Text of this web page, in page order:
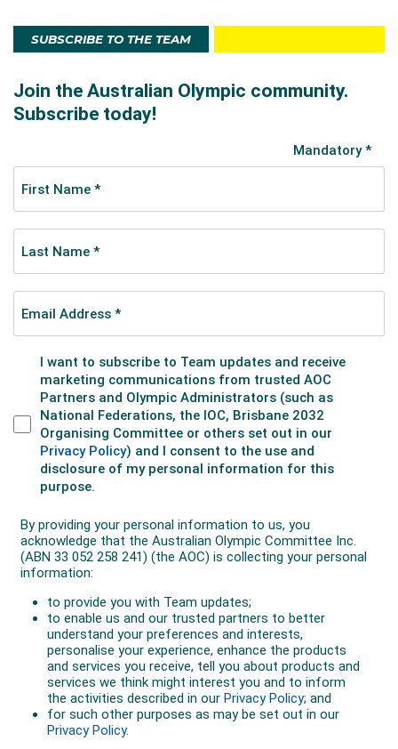
World Championships.
She retired afterwards and turned professional,
performing as the principal in the show 'Holiday on
Ice' in Europe. She also performed at the Casa
Carioca, a nightclub in Garmish-Partenkirchen in
Germany.
the 1976 Innsbruck Winter Olympics.
SUBSCRIBE TO THE TEAM